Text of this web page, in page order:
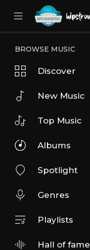
UA-36237165-1
BROWSE MUSIC
Discover
New Music
Top Music
Albums
Spotlight
Genres
Playlists
Hall of fame